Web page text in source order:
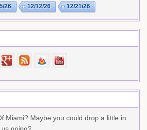
26 12/12/26 12/21/26
Miami? Maybe you could drop a little in